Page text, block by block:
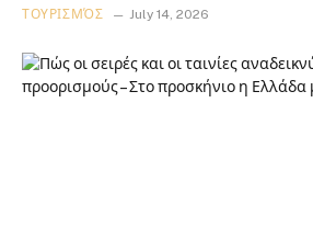
ΤΟΥΡΙΣΜΌΣ July 14, 2026